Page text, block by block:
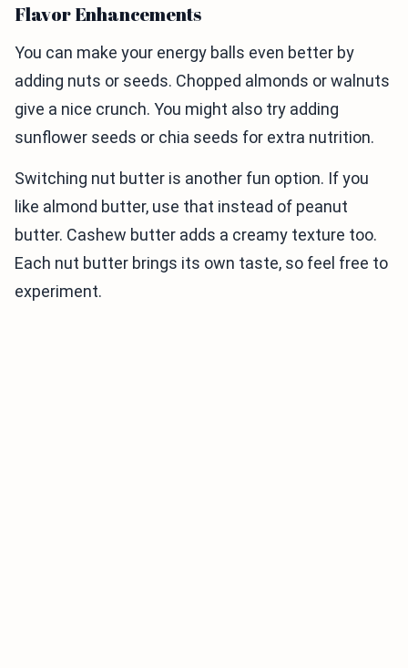
Flavor Enhancements
You can make your energy balls even better by
adding nuts or seeds. Chopped almonds or walnuts
give a nice crunch. You might also try adding
sunflower seeds or chia seeds for extra nutrition.
Switching nut butter is another fun option. If you
like almond butter, use that instead of peanut
butter. Cashew butter adds a creamy texture too.
Each nut butter brings its own taste, so feel free to
experiment.